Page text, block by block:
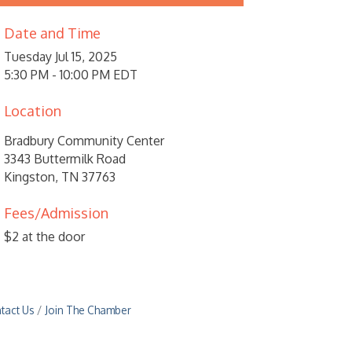
Date and Time
Tuesday Jul 15, 2025
5:30 PM - 10:00 PM EDT
Location
Bradbury Community Center
3343 Buttermilk Road
Kingston, TN 37763
Fees/Admission
$2 at the door
Us Join The Chamber